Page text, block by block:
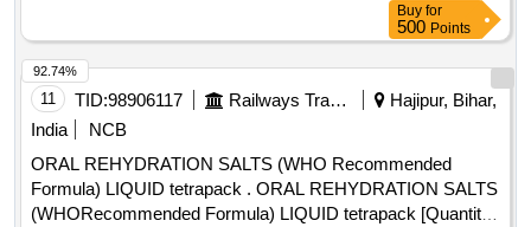
Buy for
500 Points
11 TID:98906117 Railways Transport Services
Hajipur, Bihar,
India
NCB
ORAL REHYDRATION SALTS (WHO Recommended
Formula) LIQUID tetrapack . ORAL REHYDRATION SALTS
(WHORecommended Formula) LIQUID tetrapack [Quantity
92.74%